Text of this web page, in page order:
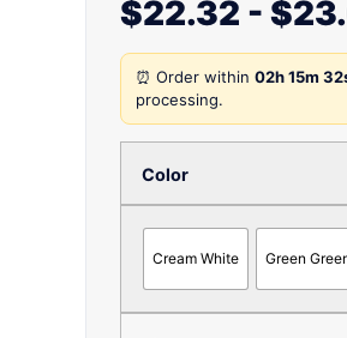
$22.32 - $
⏰ Order within 02h 15m
processing.
Color
Cream White Green